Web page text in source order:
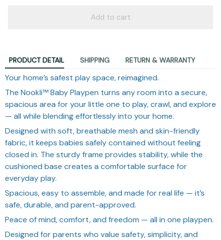
Add to cart
PRODUCT DETAIL SHIPPING RETURN & WARRANTY
Your home’s safest play space, reimagined.
The Nookli™ Baby Playpen turns any room into a secure,
spacious area for your little one to play, crawl, and explore
— all while blending effortlessly into your home.
Designed with soft, breathable mesh and skin-friendly
fabric, it keeps babies safely contained without feeling
closed in. The sturdy frame provides stability, while the
cushioned base creates a comfortable surface for
everyday play.
Spacious, easy to assemble, and made for real life — it’s
safe, durable, and parent-approved.
Peace of mind, comfort, and freedom — all in one playpen.
Designed for parents who value safety, simplicity, and